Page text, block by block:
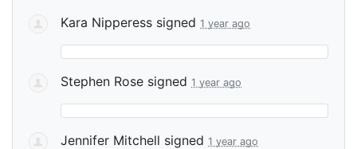
Kara Nipperess signed 1 year ago
Stephen Rose signed 1 year ago
Jennifer Mitchell signed 1 year ago